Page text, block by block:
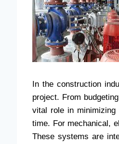
In the construction
project. From
vital role in minimizing
time. For mechanical,
These systems are